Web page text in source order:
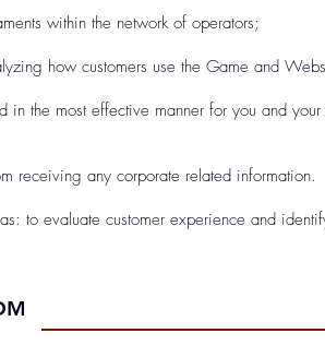
within the network of operators;
how customers use the Game and
in the most effective manner for you and
receiving any corporate related information.
to evaluate customer experience and